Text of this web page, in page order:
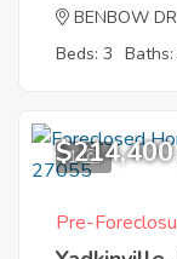
BENBOW DR
Beds: 3
1
$214,400
Pre-